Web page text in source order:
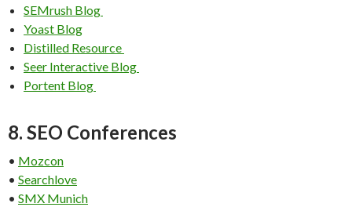
SEMrush Blog
Yoast Blog
Distilled Resource
Seer Interactive Blog
Portent Blog
8. SEO Conferences
• Mozcon
• Searchlove
• SMX Munich